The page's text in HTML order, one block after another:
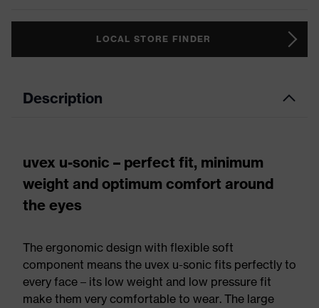
LOCAL STORE FINDER
Description
uvex u-sonic – perfect fit, minimum
weight and optimum comfort around
the eyes
The ergonomic design with flexible soft
component means the uvex u-sonic fits perfectly to
every face – its low weight and low pressure fit
make them very comfortable to wear. The large